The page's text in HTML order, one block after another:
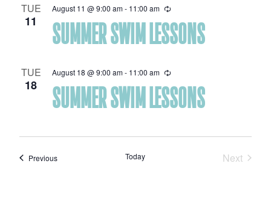
TUE
11 SUMMER SWIM LESSONS
August 11 @ 9:00 am- 11:00 am Recurring
TUE
18 SUMMER SWIM LESSONS
August 18 @ 9:00 am- 11:00 am Recurring
PreviousEvents Today
Next